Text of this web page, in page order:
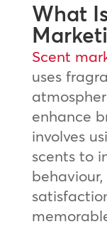
What
Scent
uses
enhance
involves
scents to